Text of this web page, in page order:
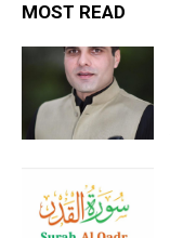
MOST READ